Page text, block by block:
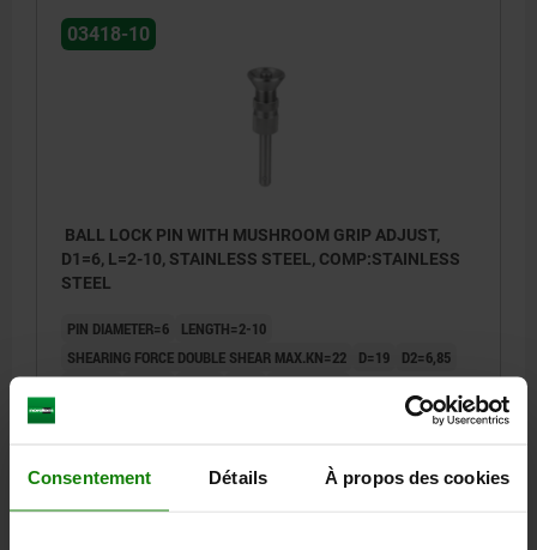
Consentement Détails À propos des cookies
03418-10
BALL LOCK PIN WITH MUSHROOM GRIP ADJUST,
D1=6, L=2-10, STAINLESS STEEL, COMP:STAINLESS
STEEL
PIN DIAMETER=6
LENGTH=2-10
SHEARING FORCE DOUBLE SHEAR MAX.KN=22
D=19
D2=6,85
33,77 €